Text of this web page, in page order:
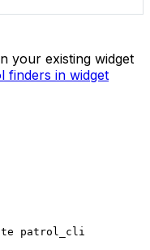
your existing widget
finders in widget
patrol_cli